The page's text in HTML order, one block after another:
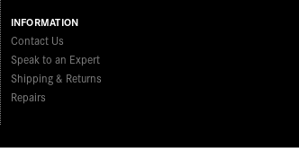
INFORMATION
Contact Us
Speak to an Expert
Shipping & Returns
Repairs